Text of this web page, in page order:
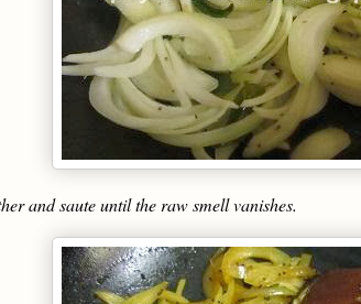
and saute until the raw smell vanishes.